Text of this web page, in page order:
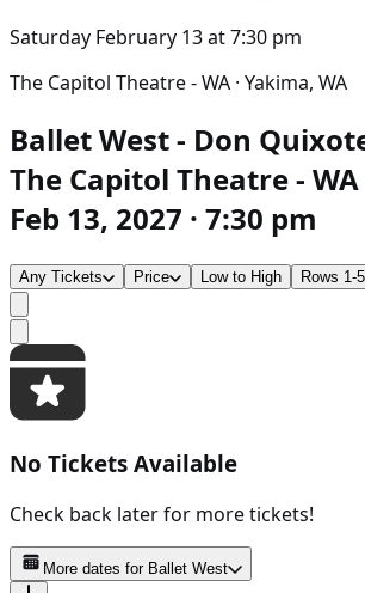
Saturday February 13at7:30 pm
The Capitol Theatre - WA · Yakima, WA
Ballet West - Don
The Capitol Theatre - WA
Feb 13, 2027 · 7:30 pm
Any Tickets Price Low to High Rows 1-5
No Tickets Available
Check back later for more tickets!
More dates for Ballet West